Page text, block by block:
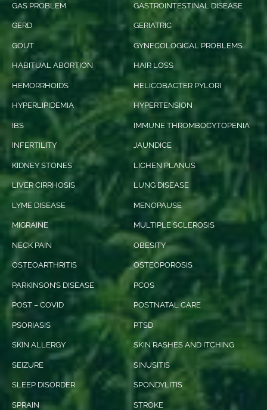
GAS PROBLEM GASTROINTESTINAL DISEASE
GERD GERIATRIC
GOUT GYNECOLOGICAL PROBLEMS
HABITUAL ABORTION HAIR LOSS
HEMORRHOIDS HELICOBACTER PYLORI
HYPERLIPIDEMIA HYPERTENSION
IBS IMMUNE THROMBOCYTOPENIA
INFERTILITY JAUNDICE
KIDNEY STONES LICHEN PLANUS
LIVER CIRRHOSIS LUNG DISEASE
LYME DISEASE MENOPAUSE
MIGRAINE MULTIPLE SCLEROSIS
NECK PAIN OBESITY
OSTEOARTHRITIS OSTEOPOROSIS
PARKINSON’S DISEASE PCOS
POST – COVID POSTNATAL CARE
PSORIASIS PTSD
SKIN ALLERGY SKIN RASHES AND ITCHING
SEIZURE SINUSITIS
SLEEP DISORDER SPONDYLITIS
SPRAIN STROKE